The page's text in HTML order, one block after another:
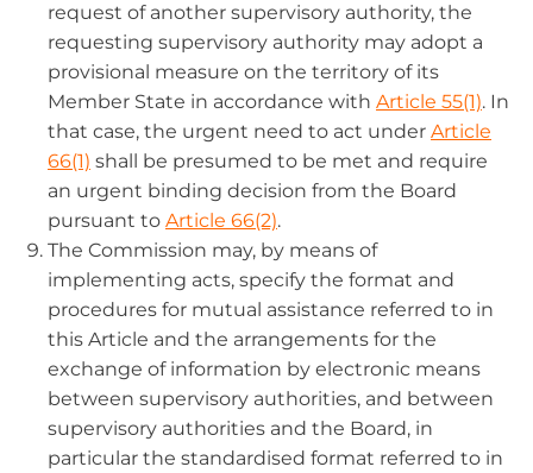
request of another supervisory authority, the
requesting supervisory authority may adopt a
provisional measure on the territory of its
Member State in accordance with Article 55(1). In
that case, the urgent need to act under Article
66(1) shall be presumed to be met and require
an urgent binding decision from the Board
pursuant to Article 66(2).
The Commission may, by means of
implementing acts, specify the format and
procedures for mutual assistance referred to in
this Article and the arrangements for the
exchange of information by electronic means
between supervisory authorities, and between
supervisory authorities and the Board, in
particular the standardised format referred to in